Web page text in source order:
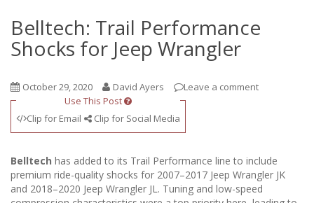
Belltech: Trail Performance
Shocks for Jeep Wrangler
October 29, 2020 David Ayers
Leave a comment
Use This Post
Clip for Email
Clip for Social Media
Belltech has added to its Trail Performance line to include
premium ride-quality shocks for 2007–2017 Jeep Wrangler JK
and 2018–2020 Jeep Wrangler JL. Tuning and low-speed